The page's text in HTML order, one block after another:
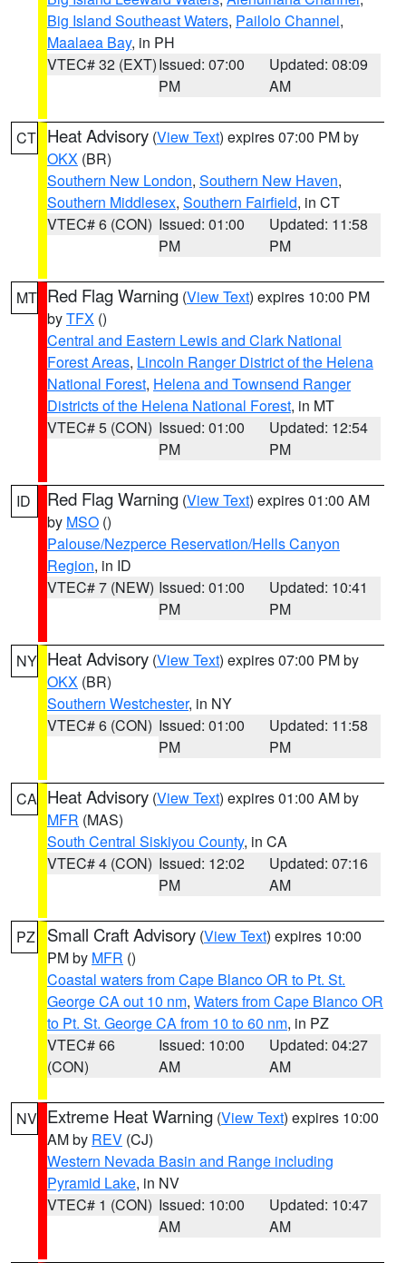
Big Island Southeast Waters, Pailolo Channel,
Maalaea Bay, in PH
VTEC# 32 (EXT)Issued: 07:00
PM
Updated: 08:09
AM
CT Heat Advisory (View Text) expires 07:00 PM by
OKX (BR)
Southern New London, Southern New Haven,
Southern Middlesex, Southern Fairfield, in CT
VTEC# 6 (CON) Issued: 01:00
PM
Updated: 11:58
PM
MT Red Flag Warning (View Text) expires 10:00 PM
byTFX ()
Central and Eastern Lewis and Clark National
Forest Areas, Lincoln Ranger District of the Helena
National Forest, Helena and Townsend Ranger
Districts of the Helena National Forest, in MT
VTEC# 5 (CON) Issued: 01:00
PM
Updated: 12:54
PM
ID Red Flag Warning (View Text) expires 01:00 AM
by MSO ()
Palouse/Nezperce Reservation/Hells Canyon
Region, in ID
VTEC# 7 (NEW) Issued: 01:00
PM
Updated: 10:41
PM
NY Heat Advisory (View Text) expires 07:00 PM by
OKX (BR)
Southern Westchester, in NY
VTEC# 6 (CON) Issued: 01:00
PM
Updated: 11:58
PM
CA Heat Advisory (View Text) expires 01:00 AM by
MFR (MAS)
South Central Siskiyou County, in CA
VTEC# 4 (CON) Issued: 12:02
PM
Updated: 07:16
AM
PZ Small Craft Advisory (View Text) expires 10:00
PM by MFR ()
Coastal waters from Cape Blanco OR to Pt. St.
George CA out 10 nm, Waters from Cape Blanco OR
to Pt. St. George CA from 10 to 60 nm, in PZ
VTEC# 66
(CON)
Issued: 10:00
AM
Updated: 04:27
AM
NV Extreme Heat Warning (View Text) expires 10:00
AM by REV (CJ)
Western Nevada Basin and Range including
Pyramid Lake, in NV
VTEC# 1 (CON) Issued: 10:00
AM
Updated: 10:47
AM